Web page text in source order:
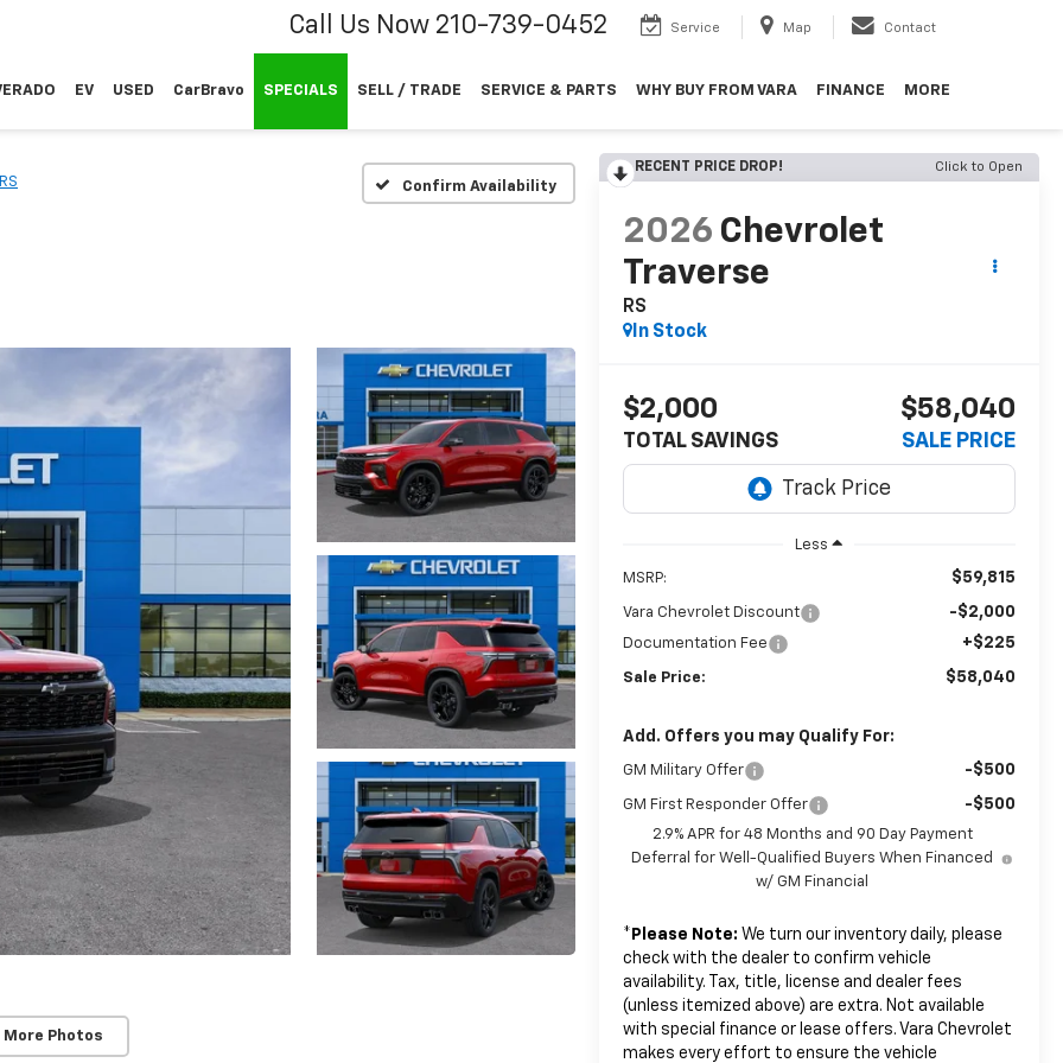
Call Us Now 210-739-0452 Service Map Contact
EV USED CarBravo SPECIALS SELL / TRADE SERVICE & PARTS WHY BUY FROM VARA FINANCE MORE
RS Confirm Availability
More Photos
RECENT PRICE DROP! Click to Open
2026 Chevrolet
Traverse
RS
In Stock
$2,000
TOTAL SAVINGS
$58,040
SALE PRICE
Less
MSRP: $59,815
Vara Chevrolet Discount -$2,000
Documentation Fee +$225
Sale Price: $58,040
Add. Offers you may Qualify For:
GM Military Offer -$500
GM First Responder Offer -$500
2.9% APR for 48 Months and 90 Day Payment
Deferral for Well-Qualified Buyers When Financed
w/ GM Financial
* Please Note: We turn our inventory daily, please
check with the dealer to confirm vehicle
availability. Tax, title, license and dealer fees
(unless itemized above) are extra. Not available
with special finance or lease offers. Vara Chevrolet
makes every effort to ensure the vehicle